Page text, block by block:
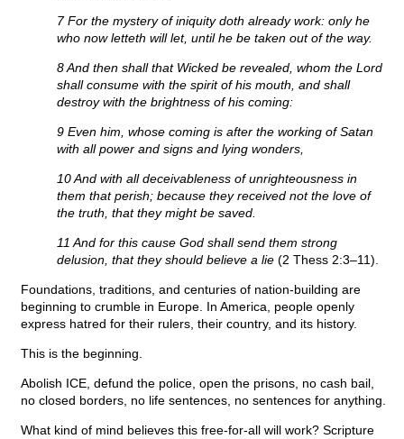
7 For the mystery of iniquity doth already work: only he
who now letteth will let, until he be taken out of the way.
8 And then shall that Wicked be revealed, whom the Lord
shall consume with the spirit of his mouth, and shall
destroy with the brightness of his coming:
9 Even him, whose coming is after the working of Satan
with all power and signs and lying wonders,
10 And with all deceivableness of unrighteousness in
them that perish; because they received not the love of
the truth, that they might be saved.
11 And for this cause God shall send them strong
delusion, that they should believe a lie (2 Thess 2:3–11).
Foundations, traditions, and centuries of nation-building are
beginning to crumble in Europe. In America, people openly
express hatred for their rulers, their country, and its history.
This is the beginning.
Abolish ICE, defund the police, open the prisons, no cash bail,
no closed borders, no life sentences, no sentences for anything.
What kind of mind believes this free-for-all will work? Scripture